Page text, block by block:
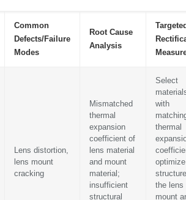
Common
Defects/Failure
Modes
Root Cause
Analysis
Lens distortion,
lens mount
cracking
Mismatched
thermal
expansion
coefficient of
lens material
and mount
material;
insufficient
structural
Select
with
thermal
the lens
mount